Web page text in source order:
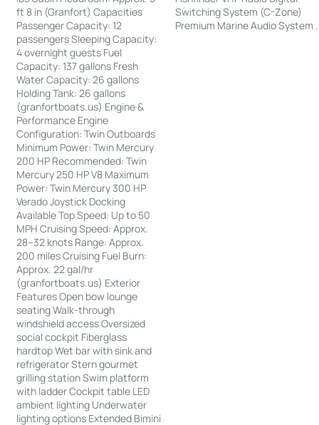
ft 8 in (Granfort) Capacities
Passenger Capacity: 12
passengers Sleeping Capacity:
4 overnight guests Fuel
Capacity: 137 gallons Fresh
Water Capacity: 26 gallons
Holding Tank: 26 gallons
(granfortboats.us) Engine &
Performance Engine
Configuration: Twin Outboards
Minimum Power: Twin Mercury
200 HP Recommended: Twin
Mercury 250 HP V8 Maximum
Power: Twin Mercury 300 HP
Verado Joystick Docking
Available Top Speed: Up to 50
MPH Cruising Speed: Approx.
28–32 knots Range: Approx.
200 miles Cruising Fuel Burn:
Approx. 22 gal/hr
(granfortboats.us) Exterior
Features Open bow lounge
seating Walk-through
windshield access Oversized
social cockpit Fiberglass
hardtop Wet bar with sink and
refrigerator Stern gourmet
grilling station Swim platform
with ladder Cockpit table LED
ambient lighting Underwater
lighting options Extended Bimini
Switching System (C-Zone)
Premium Marine Audio System .